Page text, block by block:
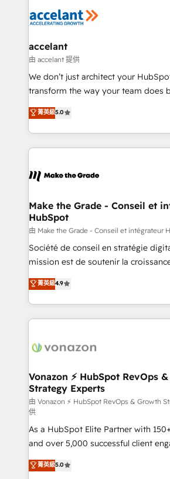
la plateforme. Nos domaines d'intervention : -
& reprise de données - Stratégie
alignement Marketing / Sales -
tableaux de bord - Onboarding,
optimisation - Intégrations métiers
changement Nous intervenons auprès des PME, ETI
et grandes entreprises en France et
& logistique.
accelant
由 accelant 提供
We don’t just architect your
transform the way your team does
Elite HubSpot Solutions Partner, we
creating tailored, end-to-end CRM
accelerate growth, improve
and ensure faster time to value on
day one, our team takes the time to
strategies that deliver impactful results. Our
is to empower you to unlock
—faster. Through expert training,
responsiveness, and ongoing
your team to adopt new systems
customer engagement.
菁英級5.0
Make the Grade - Conseil et
HubSpot
由 Make the Grade - Conseil et intégrateur
Société de conseil en stratégie
mission est de soutenir la
B2B à travers l’acquisition de
l'intégration CRM et le
auprès de vos comptes existants. En France et à
l'international, nous travaillons avec
delà d’une simple transformation
➤ L’intégration de CRM et de
pour aligner les équipes marketing,
support client (data migration,
audit et maintenance) ➤ La création de sites internet
de conversion qui transforment les
opportunités d'affaires ➤ La mise en place de
stratégies d'acquisition marketing
inbound, automatisation marketing,
菁英級4.9
Vonazon ⚡ HubSpot RevOps
Strategy Experts
由 Vonazon ⚡ HubSpot RevOps & Growth
供
As a HubSpot Elite Partner with
and over 5,000 successful client
Vonazon turns marketing complexity
measurable, scalable growth. From
菁英級5.0